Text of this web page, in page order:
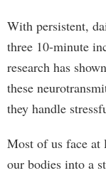
With persistent,
three 10-minute
research has
these
they handle
Most of us face at
our bodies into a